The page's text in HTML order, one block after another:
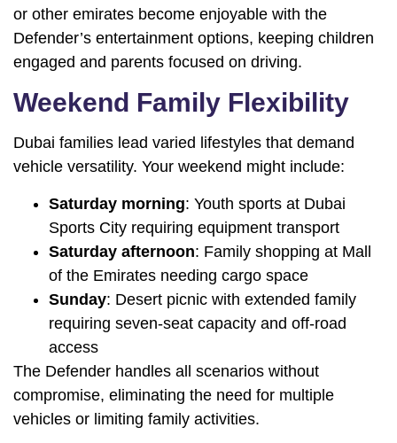
or other emirates become enjoyable with the
Defender’s entertainment options, keeping children
engaged and parents focused on driving.
Weekend Family Flexibility
Dubai families lead varied lifestyles that demand
vehicle versatility. Your weekend might include:
Saturday morning: Youth sports at Dubai
Sports City requiring equipment transport
Saturday afternoon: Family shopping at Mall
of the Emirates needing cargo space
Sunday: Desert picnic with extended family
requiring seven-seat capacity and off-road
access
The Defender handles all scenarios without
compromise, eliminating the need for multiple
vehicles or limiting family activities.